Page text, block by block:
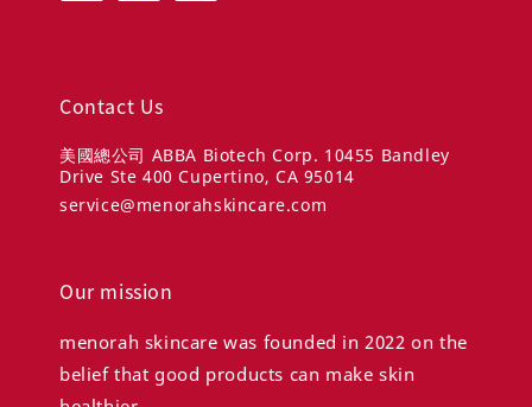
Contact Us
美國總公司 ABBA Biotech Corp. 10455 Bandley
Drive Ste 400 Cupertino, CA 95014
service@menorahskincare.com
Our mission
menorah skincare was founded in 2022 on the
belief that good products can make skin